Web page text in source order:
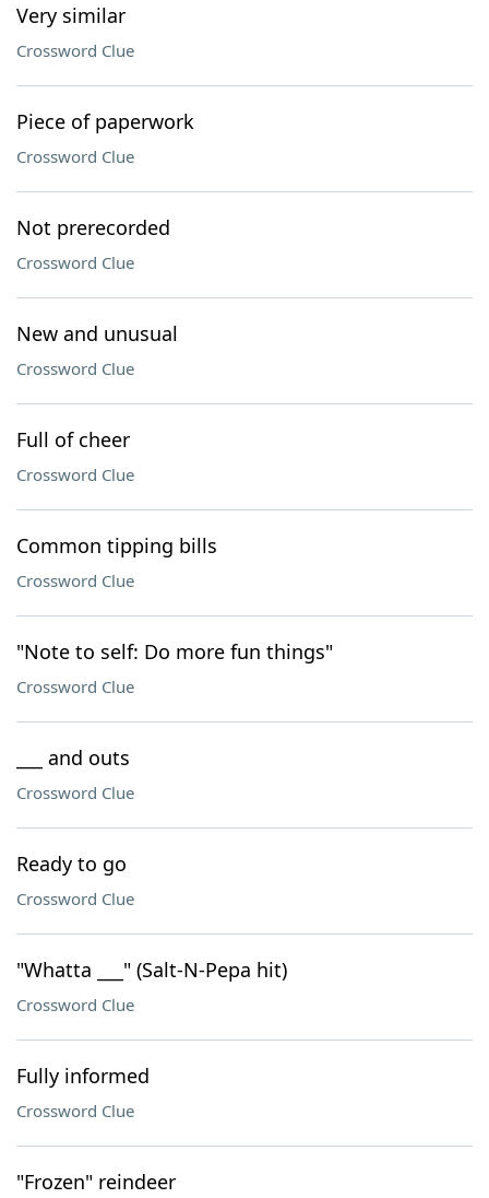
Very similar
Crossword Clue
Piece of paperwork
Crossword Clue
Not prerecorded
Crossword Clue
New and unusual
Crossword Clue
Full of cheer
Crossword Clue
Common tipping bills
Crossword Clue
"Note to self: Do more fun things"
Crossword Clue
___ and outs
Crossword Clue
Ready to go
Crossword Clue
"Whatta ___" (Salt-N-Pepa hit)
Crossword Clue
Fully informed
Crossword Clue
"Frozen" reindeer